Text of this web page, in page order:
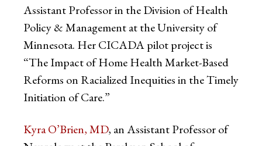
Assistant Professor in the Division of Health
Policy & Management at the University of
Minnesota. Her CICADA pilot project is
“The Impact of Home Health Market-Based
Reforms on Racialized Inequities in the Timely
Initiation of Care.”
Kyra O’Brien, MD, an Assistant Professor of